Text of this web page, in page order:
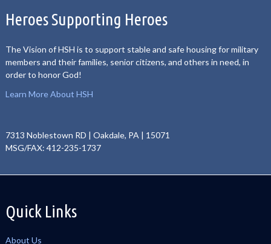
Heroes Supporting Heroes
The Vision of HSH is to support stable and safe housing for military
members and their families, senior citizens, and others in need, in
order to honor God!
Learn More About HSH
7313 Noblestown RD | Oakdale, PA | 15071
MSG/FAX: 412-235-1737
Quick Links
About Us